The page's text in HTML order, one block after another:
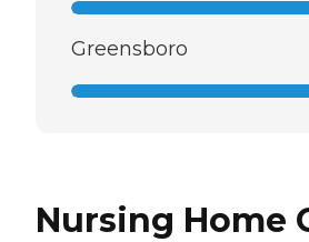
Greensboro
Nursing Home